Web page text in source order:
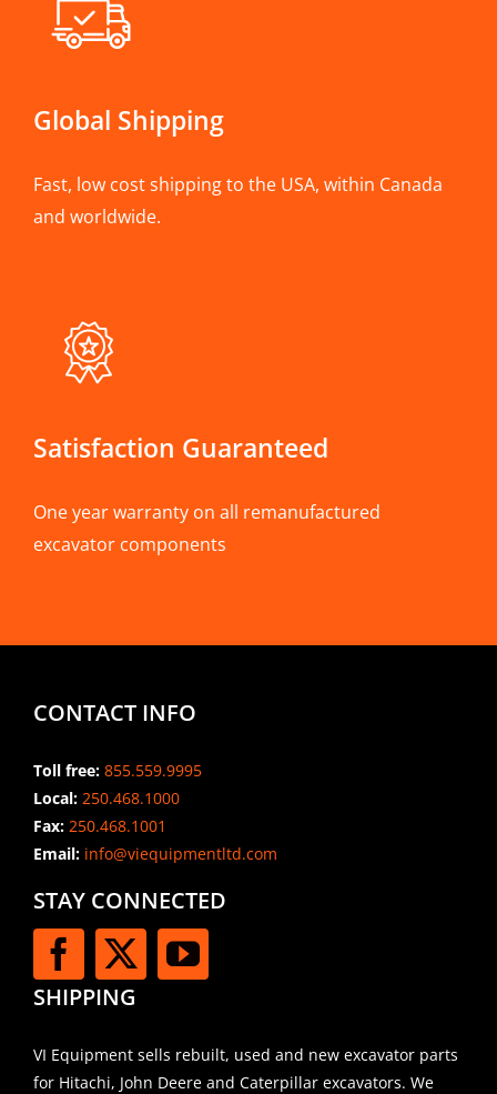
Global Shipping
Fast, low cost shipping to the USA, within Canada
and worldwide.
Satisfaction Guaranteed
One year warranty on all remanufactured
excavator components
CONTACT INFO
Toll free: 855.559.9995
Local: 250.468.1000
Fax: 250.468.1001
Email:info@viequipmentltd.com
STAY CONNECTED
SHIPPING
VI Equipment sells rebuilt, used and new excavator parts
for Hitachi, John Deere and Caterpillar excavators. We